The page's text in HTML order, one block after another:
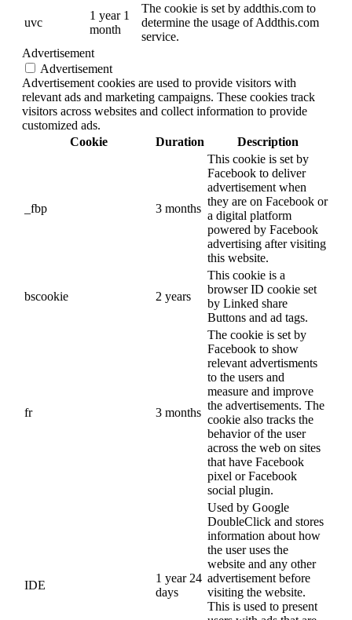
uvc
1 year 1
month
The cookie is set by addthis.com to
determine the usage of Addthis.com
service.
Advertisement
Advertisement
Advertisement cookies are used to provide visitors with
relevant ads and marketing campaigns. These cookies track
visitors across websites and collect information to provide
customized ads.
Cookie
Duration Description
_fbp 3 months
This cookie is set by
Facebook to deliver
advertisement when
they are on Facebook or
a digital platform
powered by Facebook
advertising after visiting
this website.
bscookie 2 years
This cookie is a
browser ID cookie set
by Linked share
Buttons and ad tags.
fr 3 months
The cookie is set by
Facebook to show
relevant advertisments
to the users and
measure and improve
the advertisements. The
cookie also tracks the
behavior of the user
across the web on sites
that have Facebook
pixel or Facebook
social plugin.
IDE
1 year 24
days
Used by Google
DoubleClick and stores
information about how
the user uses the
website and any other
advertisement before
visiting the website.
This is used to present